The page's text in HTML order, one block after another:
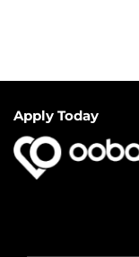
Apply Today